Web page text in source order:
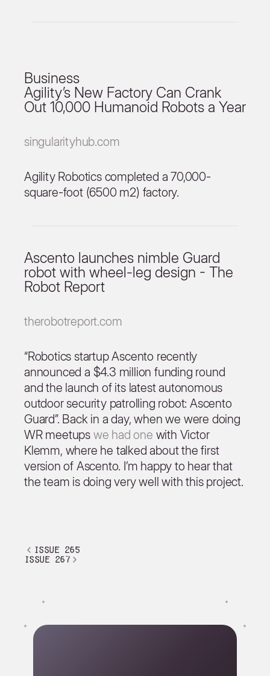
Business
Agility’s New Factory Can Crank
Out 10,000 Humanoid Robots a Year
singularityhub.com
Agility Robotics completed a 70,000-
square-foot (6500 m2) factory.
Ascento launches nimble Guard
robot with wheel-leg design - The
Robot Report
therobotreport.com
“Robotics startup Ascento recently
announced a $4.3 million funding round
and the launch of its latest autonomous
outdoor security patrolling robot: Ascento
Guard”. Back in a day, when we were doing
WR meetups we had one with Victor
Klemm, where he talked about the first
version of Ascento. I’m happy to hear that
the team is doing very well with this project.
issue 265
issue 267